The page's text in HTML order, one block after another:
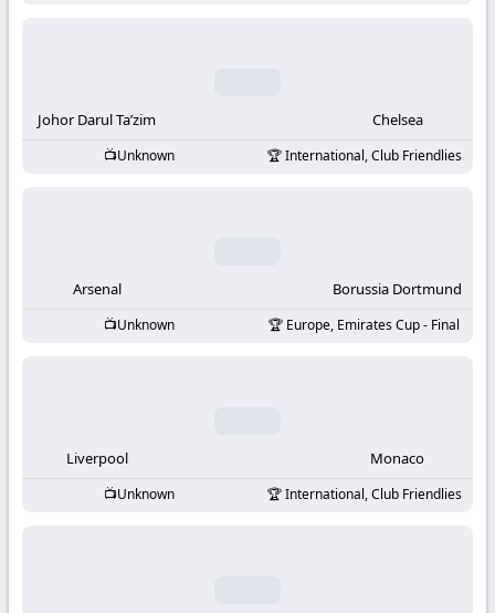
KooraLive
Johor Darul Ta’zim Chelsea
Unknown International, Club Friendlies
Arsenal Borussia Dortmund
Unknown Europe, Emirates Cup - Final
Liverpool Monaco
Unknown International, Club Friendlies